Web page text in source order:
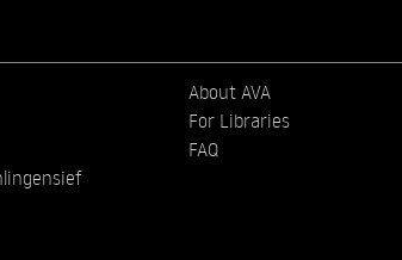
About AVA
For Libraries
FAQ